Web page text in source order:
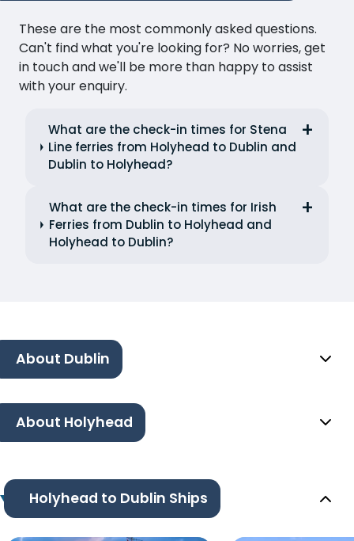
These are the most commonly asked questions.
Can't find what you're looking for? No worries, get
in touch and we'll be more than happy to assist
with your enquiry.
What are the check-in times for Stena
Line ferries from Holyhead to Dublin and
Dublin to Holyhead?
What are the check-in times for Irish
Ferries from Dublin to Holyhead and
Holyhead to Dublin?
About Dublin
About Holyhead
Holyhead to Dublin Ships